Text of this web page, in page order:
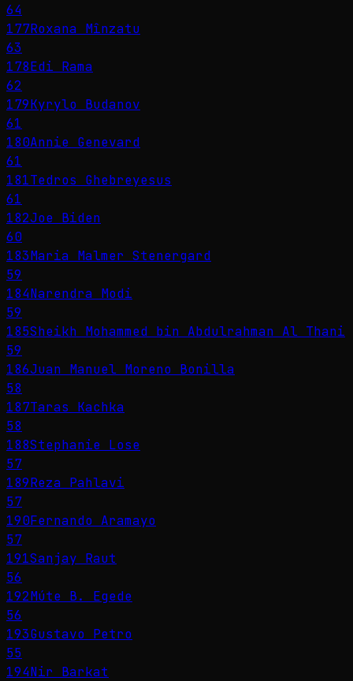
64
177Roxana Mînzatu
63
178Edi Rama
62
179Kyrylo Budanov
61
180Annie Genevard
61
181Tedros Ghebreyesus
61
182Joe Biden
60
183Maria Malmer Stenergard
59
184Narendra Modi
59
185Sheikh Mohammed bin Abdulrahman Al Thani
59
186Juan Manuel Moreno Bonilla
58
187Taras Kachka
58
188Stephanie Lose
57
189Reza Pahlavi
57
190Fernando Aramayo
57
191Sanjay Raut
56
192Múte B. Egede
56
193Gustavo Petro
55
194Nir Barkat